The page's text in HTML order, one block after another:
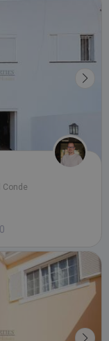
Conde